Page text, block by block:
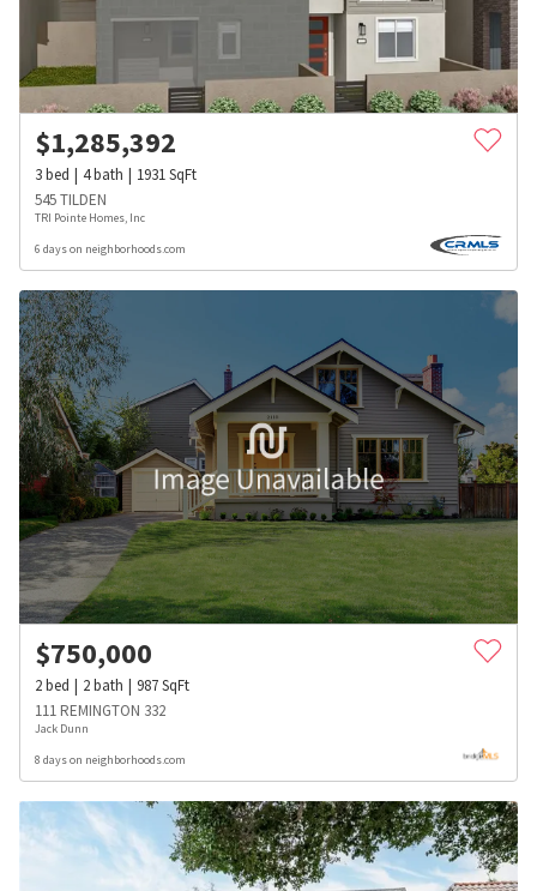
$1,285,392
3bed 4bath 1931SqFt
545 TILDEN
TRI Pointe Homes, Inc
6 days on neighborhoods.com
$750,000
2bed 2bath 987SqFt
111 REMINGTON 332
Jack Dunn
8 days on neighborhoods.com